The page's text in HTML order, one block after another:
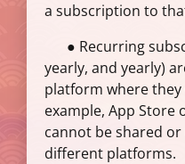
a subscription to
● Recurring
yearly, and yearly)
platform where
example, App Store
cannot be shared
different platforms.